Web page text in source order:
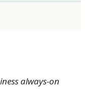
always-on